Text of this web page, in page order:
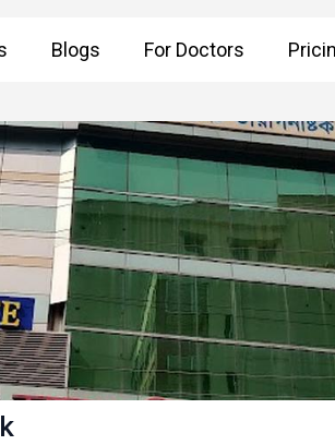
Blogs For Doctors